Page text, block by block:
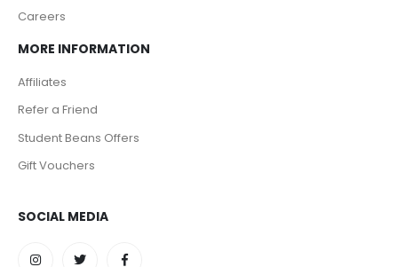
Careers
MORE INFORMATION
Affiliates
Refer a Friend
Student Beans Offers
Gift Vouchers
SOCIAL MEDIA